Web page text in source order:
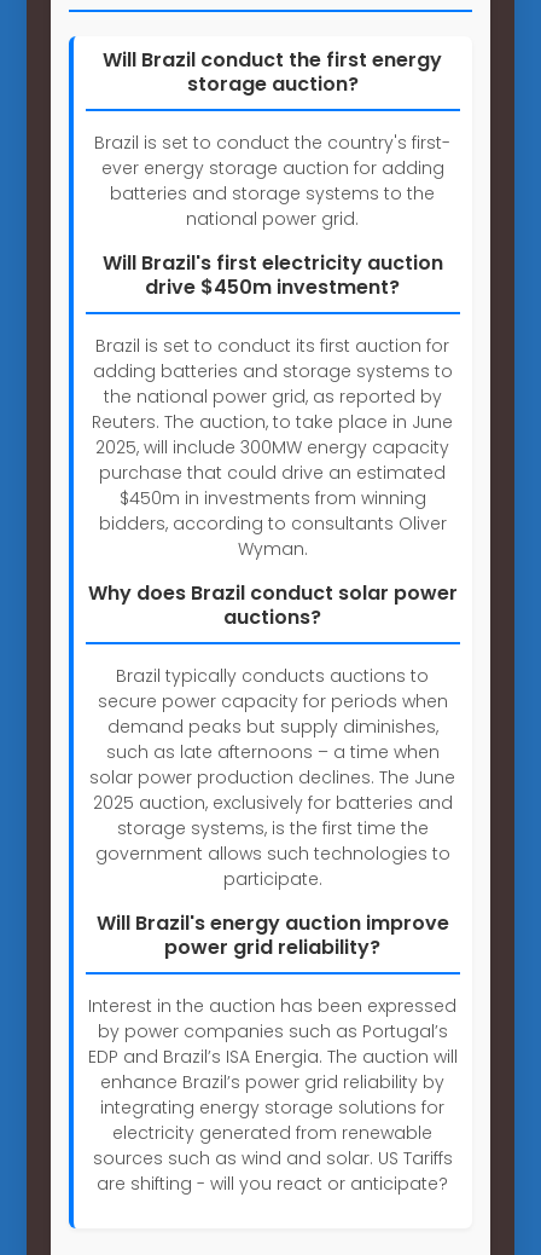
Will Brazil conduct the first energy
storage auction?
Brazil is set to conduct the country's first-
ever energy storage auction for adding
batteries and storage systems to the
national power grid.
Will Brazil's first electricity auction
drive $450m investment?
Brazil is set to conduct its first auction for
adding batteries and storage systems to
the national power grid, as reported by
Reuters. The auction, to take place in June
2025, will include 300MW energy capacity
purchase that could drive an estimated
$450m in investments from winning
bidders, according to consultants Oliver
Wyman.
Why does Brazil conduct solar power
auctions?
Brazil typically conducts auctions to
secure power capacity for periods when
demand peaks but supply diminishes,
such as late afternoons – a time when
solar power production declines. The June
2025 auction, exclusively for batteries and
storage systems, is the first time the
government allows such technologies to
participate.
Will Brazil's energy auction improve
power grid reliability?
Interest in the auction has been expressed
by power companies such as Portugal’s
EDP and Brazil’s ISA Energia. The auction will
enhance Brazil’s power grid reliability by
integrating energy storage solutions for
electricity generated from renewable
sources such as wind and solar. US Tariffs
are shifting - will you react or anticipate?